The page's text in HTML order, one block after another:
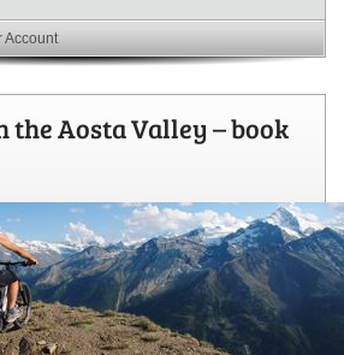
Account
the Aosta Valley – book